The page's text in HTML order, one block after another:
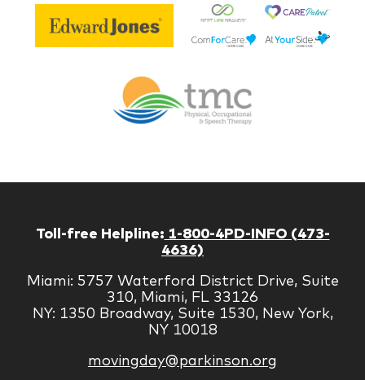
Edward
Jones
Therapy
Toll-free Helpline: 1-800-4PD-INFO (473-
4636)
Miami: 5757 Waterford District Drive, Suite
310, Miami, FL 33126
NY: 1350 Broadway, Suite 1530, New York,
NY 10018
movingday@parkinson.org